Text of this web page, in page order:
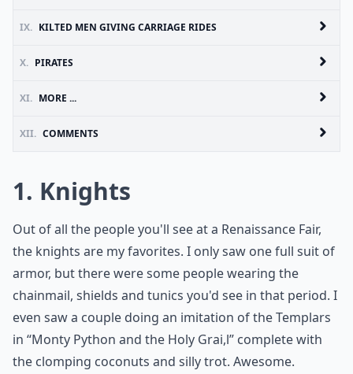
IX. KILTED MEN GIVING CARRIAGE RIDES
X. PIRATES
XI. MORE ...
XII. COMMENTS
1. Knights
Out of all the people you'll see at a Renaissance Fair,
the knights are my favorites. I only saw one full suit of
armor, but there were some people wearing the
chainmail, shields and tunics you'd see in that period. I
even saw a couple doing an imitation of the Templars
in “Monty Python and the Holy Grai,l” complete with
the clomping coconuts and silly trot. Awesome.